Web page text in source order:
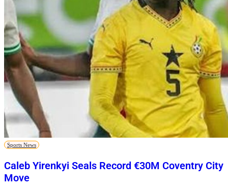
Sports News
Caleb Yirenkyi Seals Record €30M Coventry City
Move